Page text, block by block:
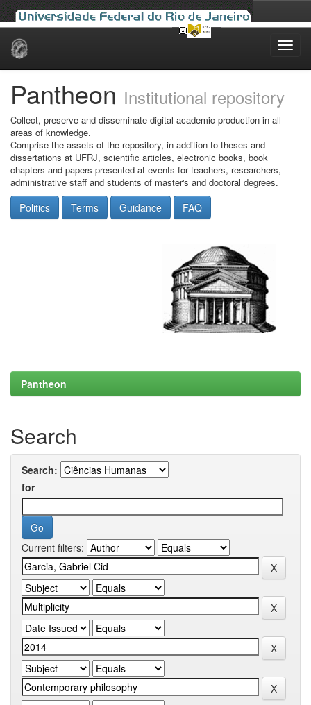
Skip
Pantheon Institutional repository
Collect, preserve and disseminate digital academic production in all
areas of knowledge.
Comprise the assets of the repository, in addition to theses and
dissertations at UFRJ, scientific articles, electronic books, book
chapters and papers presented at events for teachers, researchers,
administrative staff and students of master's and doctoral degrees.
Politics Terms Guidance FAQ
Pantheon
Search
Search:
for
Current filters: